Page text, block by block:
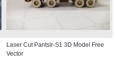
Laser Cut Pantsir-S1 3D Model Free
Vector